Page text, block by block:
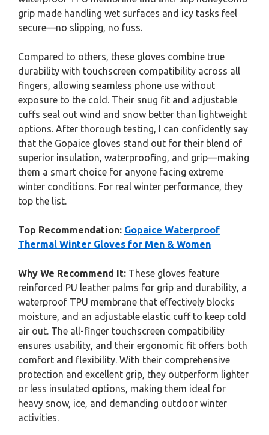
grip made handling wet surfaces and icy tasks feel
secure—no slipping, no fuss.
Compared to others, these gloves combine true
durability with touchscreen compatibility across all
fingers, allowing seamless phone use without
exposure to the cold. Their snug fit and adjustable
cuffs seal out wind and snow better than lightweight
options. After thorough testing, I can confidently say
that the Gopaice gloves stand out for their blend of
superior insulation, waterproofing, and grip—making
them a smart choice for anyone facing extreme
winter conditions. For real winter performance, they
top the list.
Top Recommendation: Gopaice Waterproof
Thermal Winter Gloves for Men & Women
Why We Recommend It: These gloves feature
reinforced PU leather palms for grip and durability, a
waterproof TPU membrane that effectively blocks
moisture, and an adjustable elastic cuff to keep cold
air out. The all-finger touchscreen compatibility
ensures usability, and their ergonomic fit offers both
comfort and flexibility. With their comprehensive
protection and excellent grip, they outperform lighter
or less insulated options, making them ideal for
heavy snow, ice, and demanding outdoor winter
activities.